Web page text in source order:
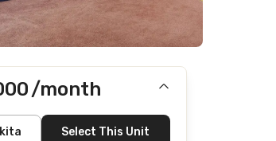
/month
Select This Unit